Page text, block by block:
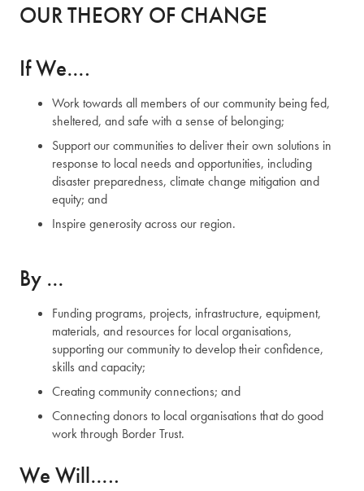
OUR THEORY OF CHANGE
If We….
Work towards all members of our community being fed,
sheltered, and safe with a sense of belonging;
Support our communities to deliver their own solutions in
response to local needs and opportunities, including
disaster preparedness, climate change mitigation and
equity; and
Inspire generosity across our region.
By …
Funding programs, projects, infrastructure, equipment,
materials, and resources for local organisations,
supporting our community to develop their confidence,
skills and capacity;
Creating community connections; and
Connecting donors to local organisations that do good
work through Border Trust.
We Will…..